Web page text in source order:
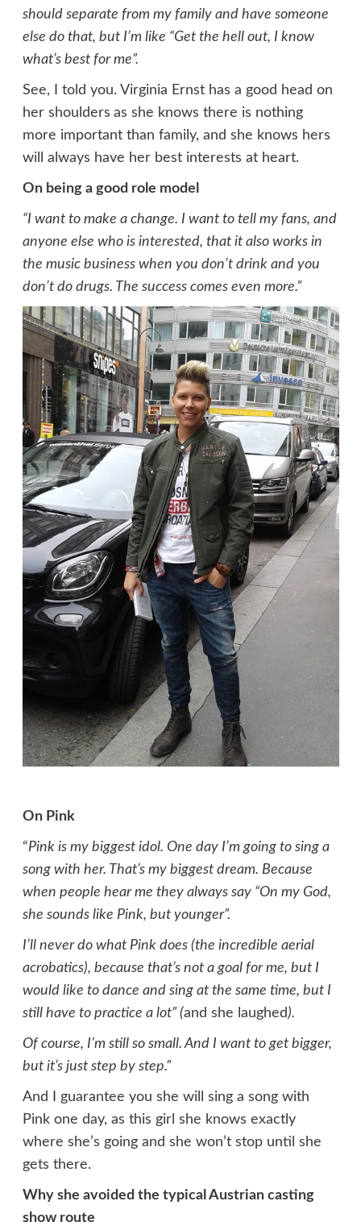
should separate from my family and have someone
else do that, but I’m like “Get the hell out, I know
what’s best for me”.
See, I told you. Virginia Ernst has a good head on
her shoulders as she knows there is nothing
more important than family, and she knows hers
will always have her best interests at heart.
On being a good role model
“I want to make a change. I want to tell my fans, and
anyone else who is interested, that it also works in
the music business when you don’t drink and you
don’t do drugs. The success comes even more.”
On Pink
“Pink is my biggest idol. One day I’m going to sing a
song with her. That’s my biggest dream. Because
when people hear me they always say “On my God,
she sounds like Pink, but younger”.
I’ll never do what Pink does (the incredible aerial
acrobatics), because that’s not a goal for me, but I
would like to dance and sing at the same time, but I
still have to practice a lot” (and she laughed).
Of course, I’m still so small. And I want to get bigger,
but it’s just step by step.”
And I guarantee you she will sing a song with
Pink one day, as this girl she knows exactly
where she’s going and she won’t stop until she
gets there.
Why she avoided the typical Austrian casting
show route